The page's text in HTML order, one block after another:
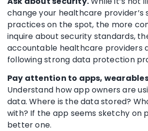
change your healthcare provider’s
practices on the spot, the more
inquire about security standards,
accountable healthcare providers
following strong data protection
Pay attention to apps,
Understand how app owners are
data. Where is the data stored?
with? If the app seems sketchy on
better one.